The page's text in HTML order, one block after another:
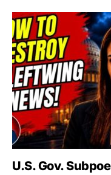
U.S. Gov.